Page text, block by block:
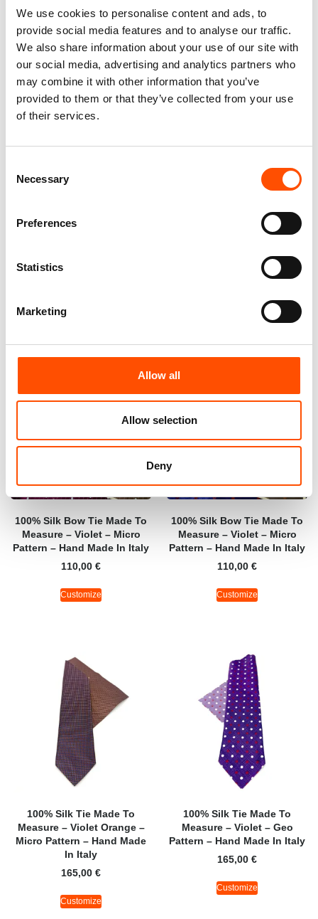
We use cookies to personalise content and ads, to
provide social media features and to analyse our traffic.
We also share information about your use of our site with
our social media, advertising and analytics partners who
may combine it with other information that you’ve
provided to them or that they’ve collected from your use
of their services.
Selection
Necessary
Preferences
Statistics
Marketing
Allow all
Allow selection
Deny
You might also like
Satin Silk – Dark Violet –
Pocket Square Made To
Measure – Print Satin –
Made In Italy
100% Silk Bow Tie Made To
Measure – Violet – Micro
Pattern – Hand Made In Italy
110,00 €
Customize
100% Silk Bow Tie Made To
Measure – Violet – Micro
Pattern – Hand Made In Italy
110,00 €
Customize
100% Silk Tie Made To
Measure – Violet Orange –
Micro Pattern – Hand Made
In Italy
165,00 €
Customize
100% Silk Tie Made To
Measure – Violet – Geo
Pattern – Hand Made In Italy
165,00 €
Customize